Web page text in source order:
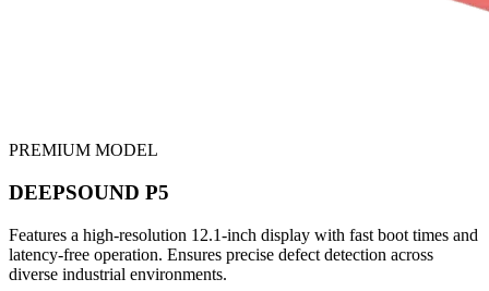
PREMIUM MODEL
DEEPSOUND P5
Features a high-resolution 12.1-inch display with fast boot times and
latency-free operation. Ensures precise defect detection across
diverse industrial environments.